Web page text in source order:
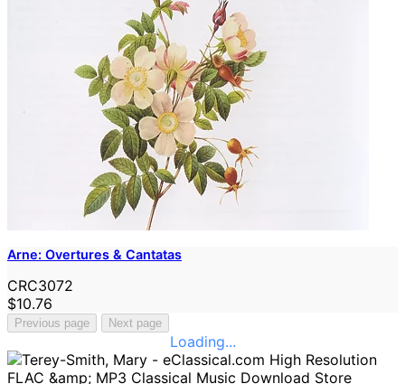
Arne: Overtures & Cantatas
CRC3072
$10.76
Previous page Next page
Loading...